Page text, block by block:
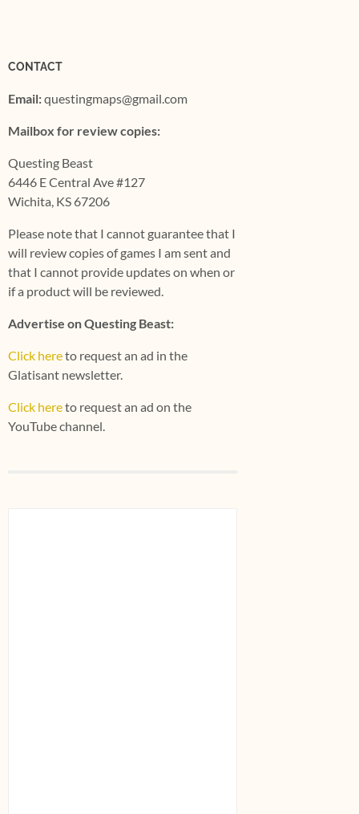
CONTACT
Email:questingmaps@gmail.com
Mailbox for review copies:
Questing Beast
6446 E Central Ave #127
Wichita, KS 67206
Please note that I cannot guarantee that I
will review copies of games I am sent and
that I cannot provide updates on when or
if a product will be reviewed.
Advertise on Questing Beast:
Click hereto request an ad in the
Glatisant newsletter.
Click hereto request an ad on the
YouTube channel.